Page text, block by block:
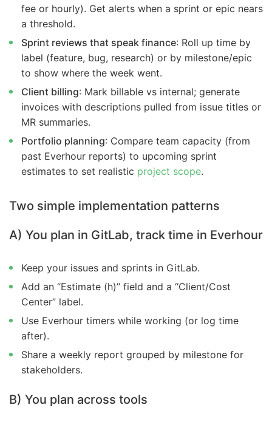
fee or hourly). Get alerts when a sprint or epic nears
a threshold.
Sprint reviews that speak finance: Roll up time by
label (feature, bug, research) or by milestone/epic
to show where the week went.
Client billing: Mark billable vs internal; generate
invoices with descriptions pulled from issue titles or
MR summaries.
Portfolio planning: Compare team capacity (from
past Everhour reports) to upcoming sprint
estimates to set realistic project scope.
Two simple implementation patterns
A) You plan in GitLab, track time in Everhour
Keep your issues and sprints in GitLab.
Add an “Estimate (h)” field and a “Client/Cost
Center” label.
Use Everhour timers while working (or log time
after).
Share a weekly report grouped by milestone for
stakeholders.
B) You plan across tools